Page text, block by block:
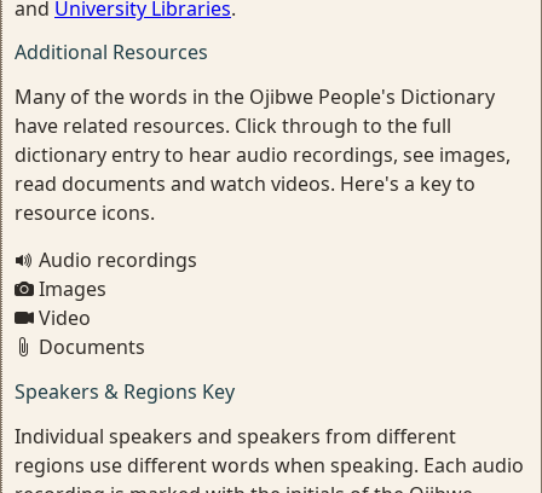
and University Libraries.
Additional Resources
Many of the words in the Ojibwe People's Dictionary
have related resources. Click through to the full
dictionary entry to hear audio recordings, see images,
read documents and watch videos. Here's a key to
resource icons.
Audio recordings
Images
Video
Documents
Speakers & Regions Key
Individual speakers and speakers from different
regions use different words when speaking. Each audio